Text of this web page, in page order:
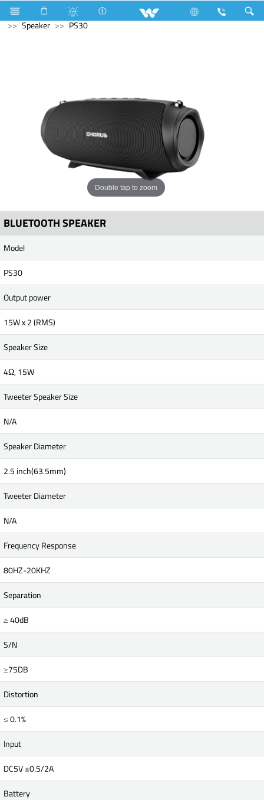
LED Light Computer Keyboard
Computer
Speaker
PS30
Double tap to zoom
BLUETOOTH SPEAKER
Model
PS30
Output power
15W x 2 (RMS)
Speaker Size
4Ω, 15W
Tweeter Speaker Size
N/A
Speaker Diameter
2.5 inch(63.5mm)
Tweeter Diameter
N/A
Frequency Response
80HZ-20KHZ
Separation
≥ 40dB
S/N
≥75DB
Distortion
≤ 0.1%
Input
DC5V ±0.5/2A
Battery